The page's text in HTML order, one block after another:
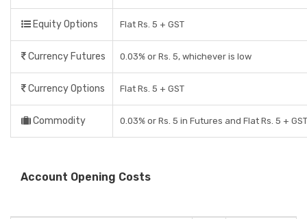
Equity Options Flat Rs. 5 + GST
Currency Futures 0.03% or Rs. 5, whichever is low
Currency Options Flat Rs. 5 + GST
Commodity 0.03% or Rs. 5 in Futures and Flat Rs. 5 +
Account Opening Costs